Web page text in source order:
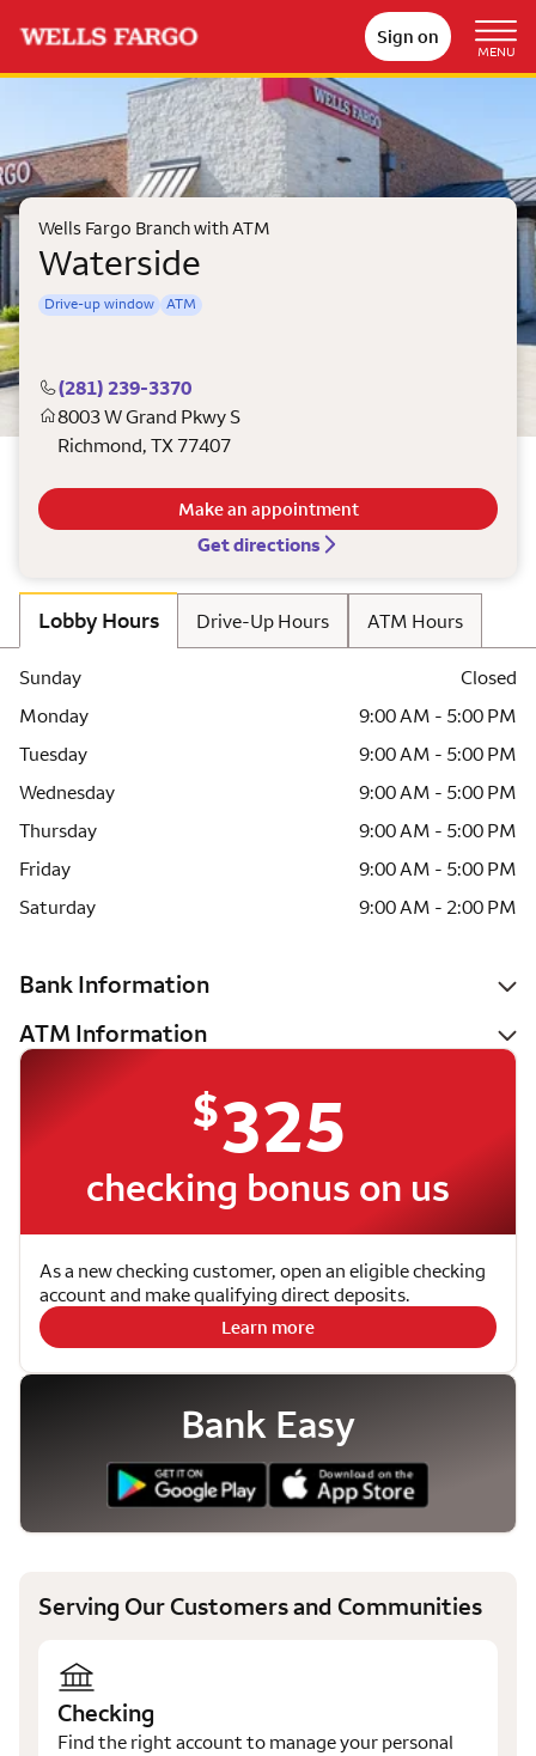
Sign on
MENU
Wells Fargo Branch with ATM
Waterside
Drive-up window ATM
(281) 239-3370
8003 W Grand Pkwy S
Richmond, TX 77407
Get directions
Make an appointment
Lobby Hours Drive-Up Hours ATM Hours
Sunday
Closed
Monday
9:00 AM - 5:00 PM
Tuesday
9:00 AM - 5:00 PM
Wednesday
9:00 AM - 5:00 PM
Thursday
9:00 AM - 5:00 PM
Friday
9:00 AM - 5:00 PM
Saturday
9:00 AM - 2:00 PM
Bank Information
ATM Information
$325
checking bonus on us
As a new checking customer, open an eligible checking
account and make qualifying direct deposits.
Learn more
Bank Easy
Serving Our Customers and Communities
Checking
Find the right account to manage your personal